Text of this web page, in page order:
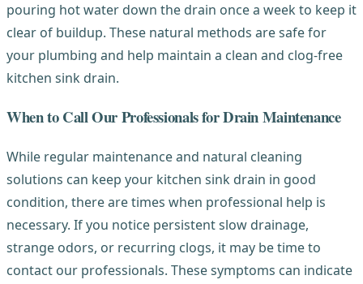
pouring hot water down the drain once a week to keep it
clear of buildup. These natural methods are safe for
your plumbing and help maintain a clean and clog-free
kitchen sink drain.
When to Call Our Professionals for Drain Maintenance
While regular maintenance and natural cleaning
solutions can keep your kitchen sink drain in good
condition, there are times when professional help is
necessary. If you notice persistent slow drainage,
strange odors, or recurring clogs, it may be time to
contact our professionals. These symptoms can indicate